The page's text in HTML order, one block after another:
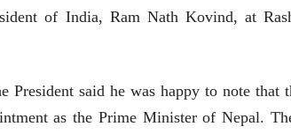
of India, Ram Nath Kovind, at
President said he was happy to note that
as the Prime Minister of Nepal.